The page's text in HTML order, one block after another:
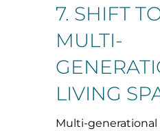
7. SHIFT
MULTI-
LIVING
Multi-generational